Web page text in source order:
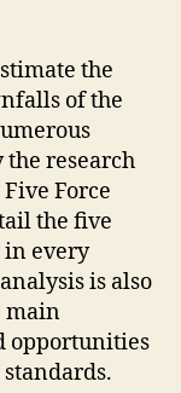
the
of the
the research
Force
the five
in every
is also
main
opportunities